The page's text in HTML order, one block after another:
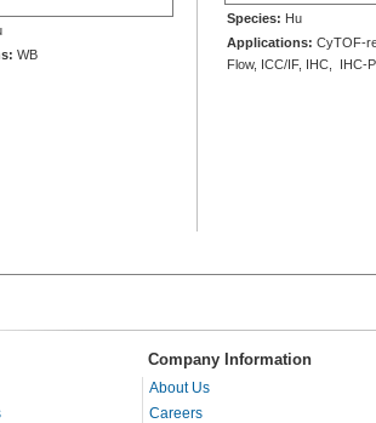
WB
Species: Hu
Applications: CyTOF-
Flow, ICC/IF, IHC, IHC-
Company Information
About Us
Careers